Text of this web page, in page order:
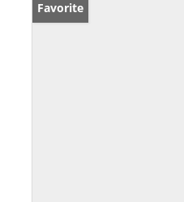
Favorite